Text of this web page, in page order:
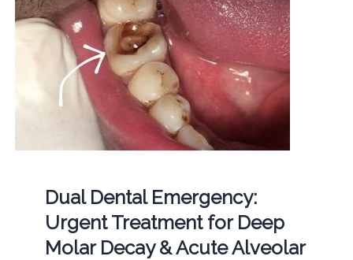
Dual Dental Emergency:
Urgent Treatment for Deep
Molar Decay & Acute Alveolar